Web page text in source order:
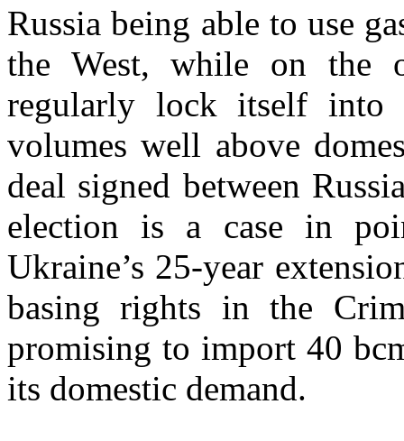
Russia being able to use
the West, while on the
regularly lock itself into
volumes well above
deal signed between
election is a case in
Ukraine’s 25-year
basing rights in the
promising to import 40
its domestic demand.